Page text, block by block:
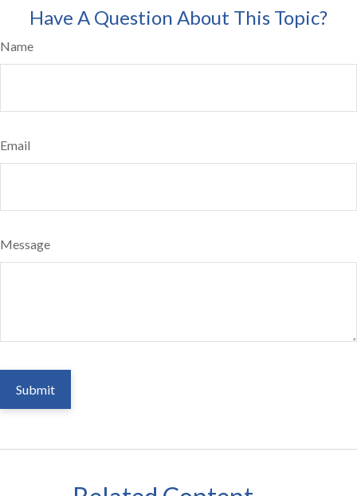
Have A Question About This Topic?
Name
Email
Message